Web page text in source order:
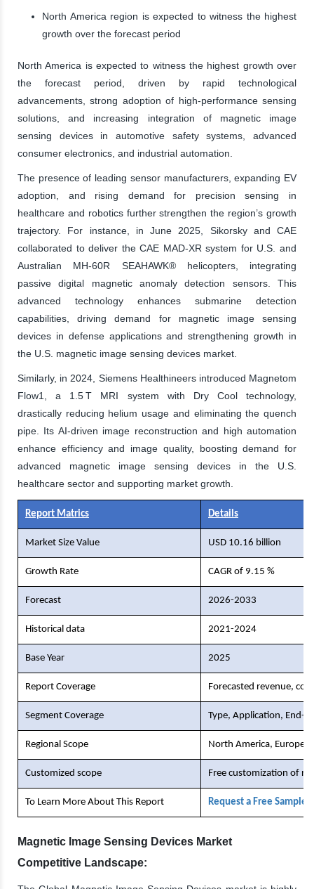
North America region is expected to witness the highest
growth over the forecast period
North America is expected to witness the highest growth over
the forecast period, driven by rapid technological
advancements, strong adoption of high-performance sensing
solutions, and increasing integration of magnetic image
sensing devices in automotive safety systems, advanced
consumer electronics, and industrial automation.
The presence of leading sensor manufacturers, expanding EV
adoption, and rising demand for precision sensing in
healthcare and robotics further strengthen the region’s growth
trajectory. For instance, in June 2025, Sikorsky and CAE
collaborated to deliver the CAE MAD-XR system for U.S. and
Australian MH-60R SEAHAWK® helicopters, integrating
passive digital magnetic anomaly detection sensors. This
advanced technology enhances submarine detection
capabilities, driving demand for magnetic image sensing
devices in defense applications and strengthening growth in
the U.S. magnetic image sensing devices market.
Similarly, in 2024, Siemens Healthineers introduced Magnetom
Flow1, a 1.5 T MRI system with Dry Cool technology,
drastically reducing helium usage and eliminating the quench
pipe. Its AI-driven image reconstruction and high automation
enhance efficiency and image quality, boosting demand for
advanced magnetic image sensing devices in the U.S.
healthcare sector and supporting market growth.
Report Matrics Details
Market Size Value USD 10.16 billion
Growth Rate CAGR of 9.15 %
Forecast 2026-2033
Historical data 2021-2024
Base Year 2025
Report Coverage Forecasted revenue,
Segment Coverage Type, Application, End-
Regional Scope North America, Europe,
Customized scope Free customization of
To Learn More About This Report Request a Free Sample
Magnetic Image Sensing Devices Market
Competitive Landscape: